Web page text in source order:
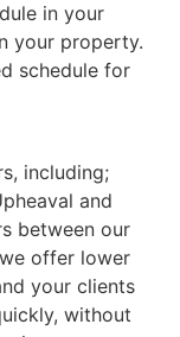
in your
your property.
schedule for
including;
and
between our
offer lower
your clients
without